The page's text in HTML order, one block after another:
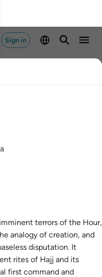
Sign in
terrors of the Hour,
analogy of creation, and
disputation. It
rites of Hajj and its
first command and